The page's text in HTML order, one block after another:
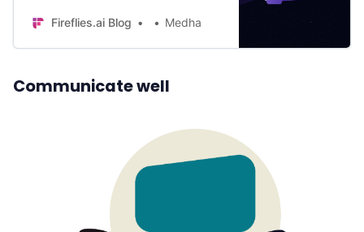
blog to find out.
Fireflies.ai Blog Medha
Communicate well